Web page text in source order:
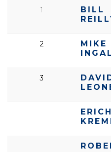
1
BILL
2
MIKE
3
ERICH